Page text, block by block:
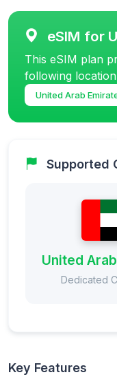
eSIM for
This eSIM plan
following location
United Arab
Supported
United
Dedicated
Key Features